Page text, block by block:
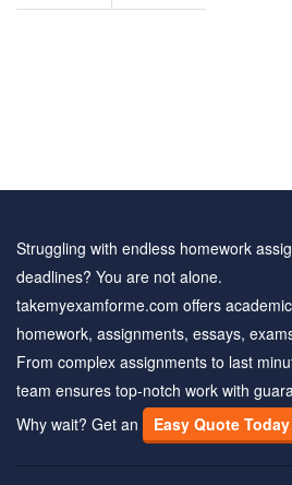
Struggling with endless homework
deadlines? You are not alone.
takemyexamforme.com offers
homework, assignments, essays,
From complex assignments to last
team ensures top-notch work with
Why wait? Get an
Easy Quote Today